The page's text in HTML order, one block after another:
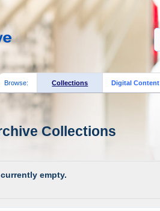
Browse: Collections Digital Content
Collections
empty.